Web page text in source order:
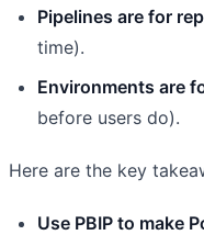
Pipelines are for
time).
Environments are
before users do).
Here are the key
Use PBIP to make